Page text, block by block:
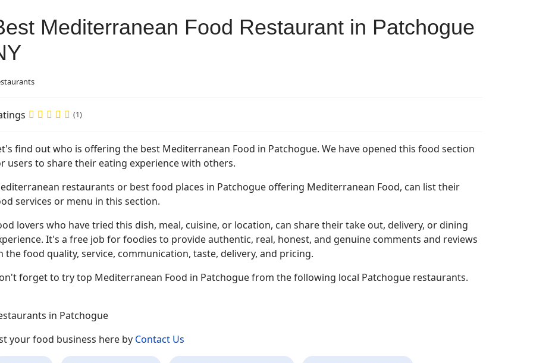
Mediterranean Food Restaurant in Patchogue
(1)
find out who is offering the best Mediterranean Food in Patchogue. We have opened this food section
users to share their eating experience with others.
restaurants or best food places in Patchogue offering Mediterranean Food, can list their
services or menu in this section.
lovers who have tried this dish, meal, cuisine, or location, can share their take out, delivery, or dining
It's a free job for foodies to provide authentic, real, honest, and genuine comments and reviews
the food quality, service, communication, taste, delivery, and pricing.
forget to try top Mediterranean Food in Patchogue from the following local Patchogue restaurants.
in Patchogue
your food business here by Contact Us